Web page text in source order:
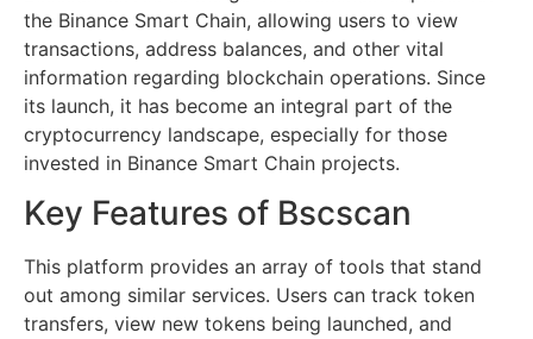
the Binance Smart Chain, allowing users to view
transactions, address balances, and other vital
information regarding blockchain operations. Since
its launch, it has become an integral part of the
cryptocurrency landscape, especially for those
invested in Binance Smart Chain projects.
Key Features of Bscscan
This platform provides an array of tools that stand
out among similar services. Users can track token
transfers, view new tokens being launched, and